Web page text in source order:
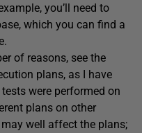
you’ll need to
which you can find a
of reasons, see the
plans, as I have
were performed on
plans on other
well affect the plans;